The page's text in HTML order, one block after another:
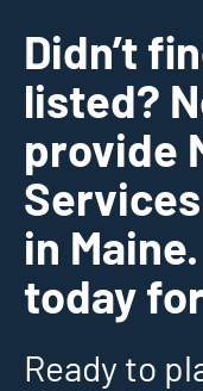
Didn’t
listed?
provide
in
today
Ready to